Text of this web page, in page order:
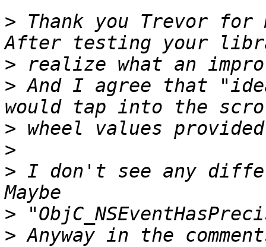
> Thank you Trevor
>
> And I agree that
>
>
> I don't see any
>
> Anyway in the